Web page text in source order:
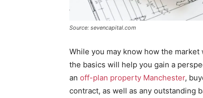
Source: sevencapital.com
While you may know how the
the basics will help you gain a
an off-plan property Manchester,
contract, as well as any outstanding